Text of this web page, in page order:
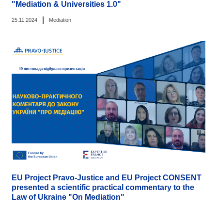
"Mediation & Universities 1.0"
25.11.2024 Mediation
EU Project Pravo-Justice and EU Project CONSENT
presented a scientific practical commentary to the
Law of Ukraine "On Mediation"